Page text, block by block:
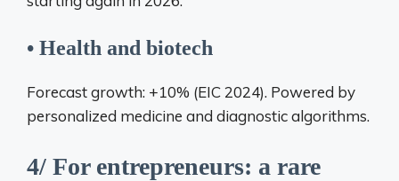
• Health and biotech
Forecast growth: +10% (EIC 2024). Powered by
personalized medicine and diagnostic algorithms.
4/ For entrepreneurs: a rare